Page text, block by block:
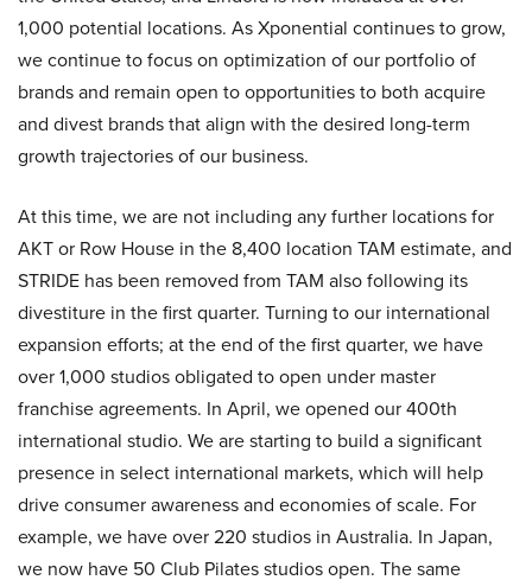
1,000 potential locations. As Xponential continues to grow,
we continue to focus on optimization of our portfolio of
brands and remain open to opportunities to both acquire
and divest brands that align with the desired long-term
growth trajectories of our business.
At this time, we are not including any further locations for
AKT or Row House in the 8,400 location TAM estimate, and
STRIDE has been removed from TAM also following its
divestiture in the first quarter. Turning to our international
expansion efforts; at the end of the first quarter, we have
over 1,000 studios obligated to open under master
franchise agreements. In April, we opened our 400th
international studio. We are starting to build a significant
presence in select international markets, which will help
drive consumer awareness and economies of scale. For
example, we have over 220 studios in Australia. In Japan,
we now have 50 Club Pilates studios open. The same